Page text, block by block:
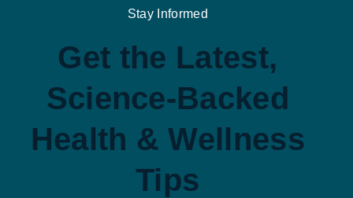
Stay Informed
Get the Latest,
Science-Backed
Health & Wellness
Tips